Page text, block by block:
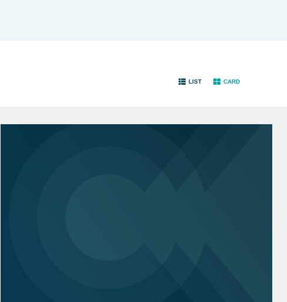
LIST CARD